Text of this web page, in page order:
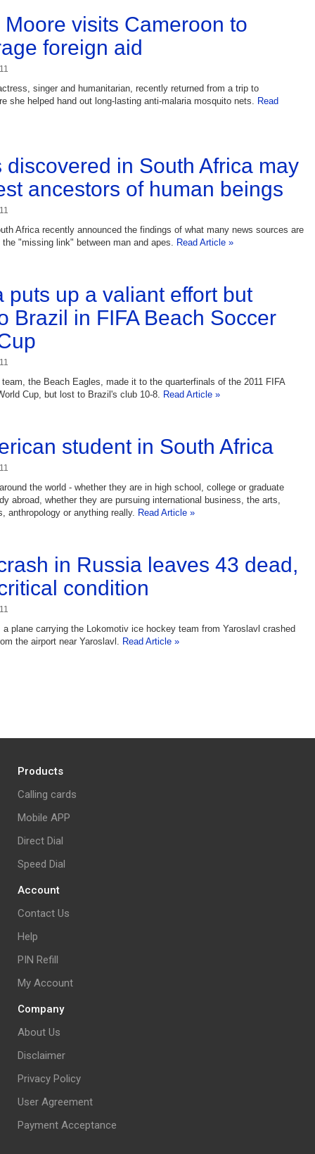
visits Cameroon to
foreign aid
singer and humanitarian, recently returned from a trip to
she helped hand out long-lasting anti-malaria mosquito nets. Read
discovered in South Africa may
ancestors of human beings
Africa recently announced the findings of what many news sources are
"missing link" between man and apes. Read Article »
puts up a valiant effort but
Brazil in FIFA Beach Soccer
the Beach Eagles, made it to the quarterfinals of the 2011 FIFA
Cup, but lost to Brazil's club 10-8. Read Article »
student in South Africa
the world - whether they are in high school, college or graduate
abroad, whether they are pursuing international business, the arts,
anthropology or anything really. Read Article »
in Russia leaves 43 dead,
condition
a plane carrying the Lokomotiv ice hockey team from Yaroslavl crashed
the airport near Yaroslavl. Read Article »
Products
Calling cards
Mobile APP
Direct Dial
Speed Dial
Account
Contact Us
Help
PIN Refill
My Account
Company
About Us
Disclaimer
Privacy Policy
User Agreement
Payment Acceptance